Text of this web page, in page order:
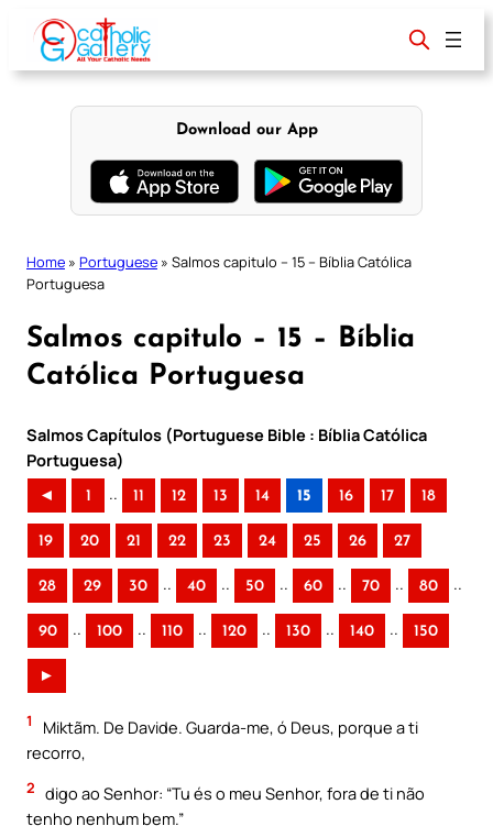
content
Download our App
Home » Portuguese » Salmos capitulo – 15 – Bíblia Católica
Portuguesa
Salmos capitulo – 15 – Bíblia
Católica Portuguesa
Salmos Capítulos (Portuguese Bible : Bíblia Católica
Portuguesa)
◄ 1 .. 11 12 13 14 15 16 17 18
19 20 21 22 23 24 25 26 27
28 29 30 .. 40 .. 50 .. 60 .. 70 .. 80 ..
90 .. 100 .. 110 .. 120 .. 130 .. 140 .. 150
►
1
Miktãm. De Davide. Guarda-me, ó Deus, porque a ti
recorro,
2 digo ao Senhor: “Tu és o meu Senhor, fora de ti não
tenho nenhum bem.”